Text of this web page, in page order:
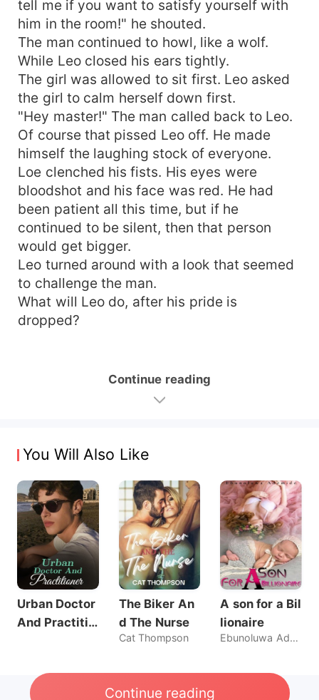
tell me if you want to satisfy yourself with
him in the room!" he shouted.
The man continued to howl, like a wolf.
While Leo closed his ears tightly.
The girl was allowed to sit first. Leo asked
the girl to calm herself down first.
"Hey master!" The man called back to Leo.
Of course that pissed Leo off. He made
himself the laughing stock of everyone.
Loe clenched his fists. His eyes were
bloodshot and his face was red. He had
been patient all this time, but if he
continued to be silent, then that person
would get bigger.
Leo turned around with a look that seemed
to challenge the man.
What will Leo do, after his pride is
dropped?
Continue reading
You Will Also Like
Urban Doctor
And Practitio
The Biker An
d The Nurse
Cat Thompson
A son for a Bil
lionaire
Ebunoluwa Ademide
Continue reading